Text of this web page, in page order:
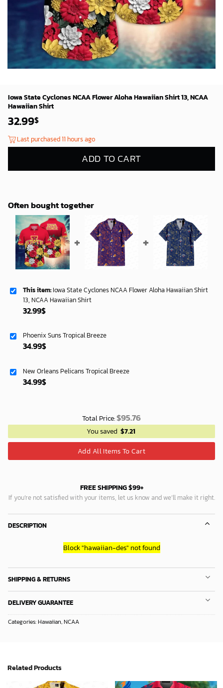
Iowa State Cyclones NCAA Flower Aloha Hawaiian Shirt 13, NCAA
Hawaiian Shirt
32.99$
Last purchased 11 hours ago
ADD TO CART
Often bought together
This item: Iowa State Cyclones NCAA Flower Aloha Hawaiian Shirt
13, NCAA Hawaiian Shirt
32.99$
Phoenix Suns Tropical Breeze
34.99$
New Orleans Pelicans Tropical Breeze
34.99$
Total Price:$95.76
You saved $7.21
Add All Items To Cart
FREE SHIPPING $99+
If you’re not satisfied with your items, let us know and we’ll make it right.
DESCRIPTION
Block"hawaiian-des" not found
SHIPPING & RETURNS
DELIVERY GUARANTEE
Categories:Hawaiian,NCAA
Related Products